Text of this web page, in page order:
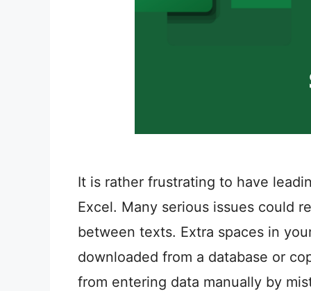
It is rather frustrating to have
Excel. Many serious issues could
between texts. Extra spaces in
downloaded from a database or
from entering data manually by